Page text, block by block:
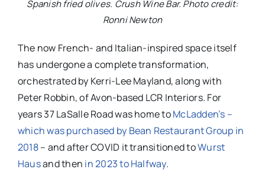
Spanish fried olives. Crush Wine Bar. Photo credit:
Ronni Newton
The now French- and Italian-inspired space itself
has undergone a complete transformation,
orchestrated by Kerri-Lee Mayland, along with
Peter Robbin, of Avon-based LCR Interiors. For
years 37 LaSalle Road was home toMcLadden’s –
which was purchased by Bean Restaurant Group in
2018– and after COVID it transitioned toWurst
Hausand then in 2023 to Halfway.